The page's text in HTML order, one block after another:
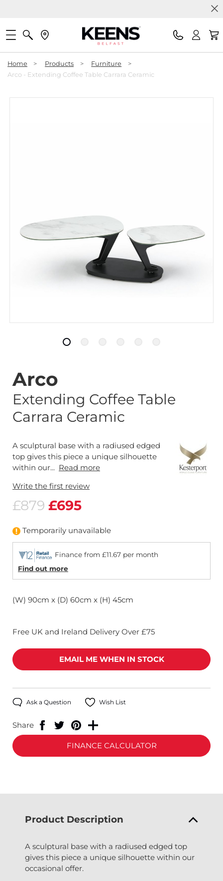
Home > Products > Furniture
>
Arco - Extending Coffee Table Carrara Ceramic
Arco
Extending Coffee Table
Carrara Ceramic
A sculptural base with a radiused edged
top gives this piece a unique silhouette
within our... Read more
Write the first review
£879 £695
Temporarily unavailable
Finance from £11.67 per month
Find out more
(W) 90cm x (D) 60cm x (H) 45cm
Free UK and Ireland Delivery Over £75
EMAIL ME WHEN IN STOCK
Ask a Question Wish List
Share
FINANCE CALCULATOR
Product Description
A sculptural base with a radiused edged top
gives this piece a unique silhouette within our
occasional offer.